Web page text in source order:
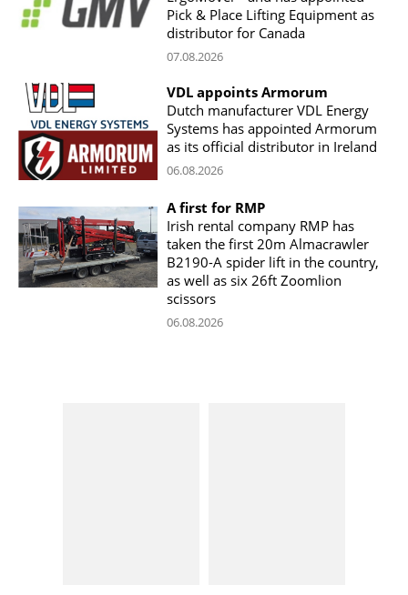
Pick & Place Lifting Equipment as
distributor for Canada
07.08.2026
VDL appoints Armorum
Dutch manufacturer VDL Energy
Systems has appointed Armorum
as its official distributor in Ireland
06.08.2026
A first for RMP
Irish rental company RMP has
taken the first 20m Almacrawler
B2190-A spider lift in the country,
as well as six 26ft Zoomlion
scissors
06.08.2026